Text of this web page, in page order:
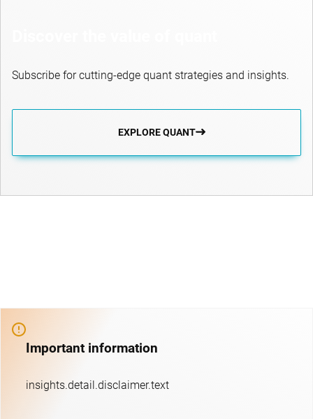
Subscribe for cutting-edge quant strategies and insights.
EXPLORE QUANT
Important information
insights.detail.disclaimer.text